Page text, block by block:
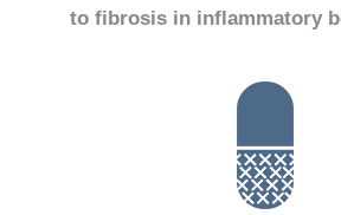
to fibrosis in inflammatory